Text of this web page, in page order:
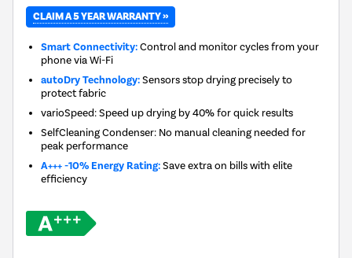
CLAIM A 5 YEAR WARRANTY »
Smart Connectivity:Control and monitor cycles from your
phone via Wi-Fi
autoDry Technology:Sensors stop drying precisely to
protect fabric
varioSpeed: Speed up drying by 40% for quick results
SelfCleaning Condenser: No manual cleaning needed for
peak performance
A+++ -10% Energy Rating:Save extra on bills with elite
efficiency